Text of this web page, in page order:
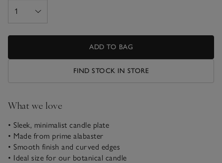
ADD TO BAG
FIND STOCK IN STORE
What we love
• Sleek, minimalist candle plate
• Made from prime alabaster
• Smooth finish and curved edges
• Ideal size for our botanical candle